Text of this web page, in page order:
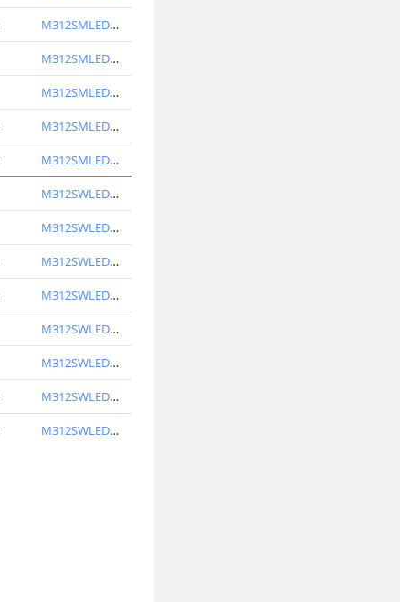
M312SMLED6750-W
M312SMLED7740-S
M312SMLED7750-S
M312SMLED7740-W
M312SMLED7750-W
M312SWLED6740-S
M312SWLED6750-S
M312SWLED6740-W
M312SWLED6750-W
M312SWLED7740-S
M312SWLED7750-S
M312SWLED7740-W
M312SWLED7750-W